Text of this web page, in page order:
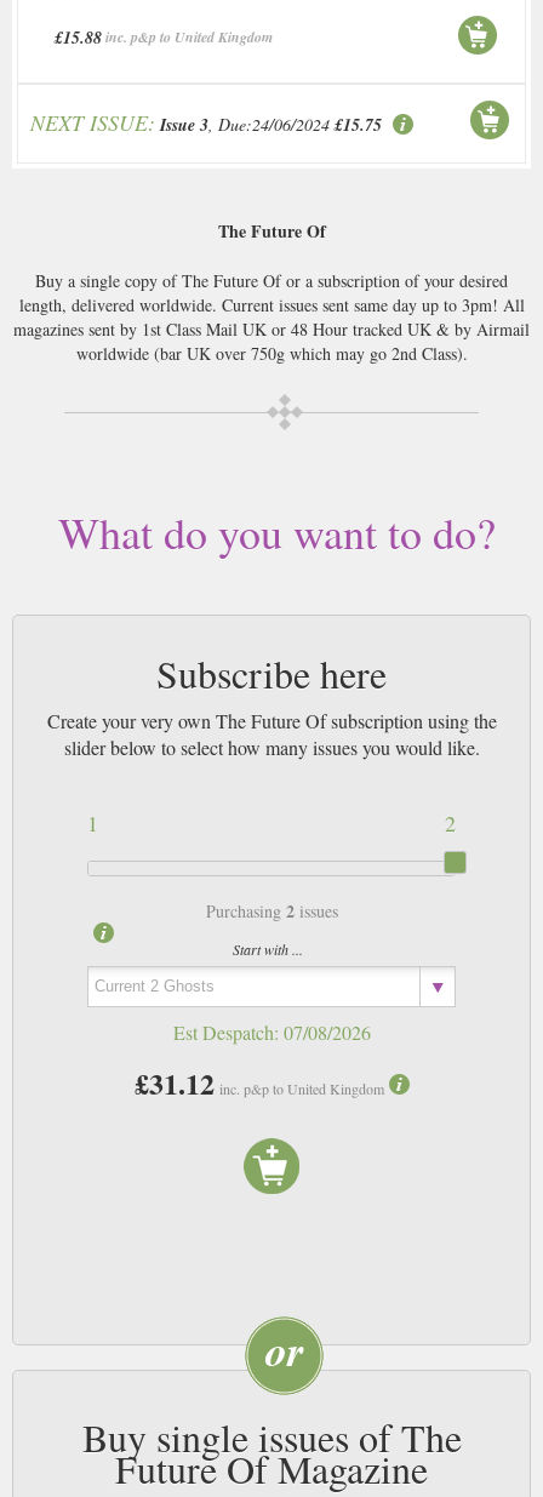
£15.88inc. p&p to United Kingdom
NEXT ISSUE: Issue 3, Due:24/06/2024 £15.75
The Future Of
Buy a single copy of The Future Of or a subscription of your desired
length, delivered worldwide. Current issues sent same day up to 3pm! All
magazines sent by 1st Class Mail UK or 48 Hour tracked UK & by Airmail
worldwide (bar UK over 750g which may go 2nd Class).
What do you want to do?
Subscribe here
Create your very own The Future Of subscription using the
slider below to select how many issues you would like.
2
1
Purchasing 2issues
Start with ...
Est Despatch: 07/08/2026
£31.12 inc. p&p to United Kingdom
Buy single issues of The
Future Of Magazine